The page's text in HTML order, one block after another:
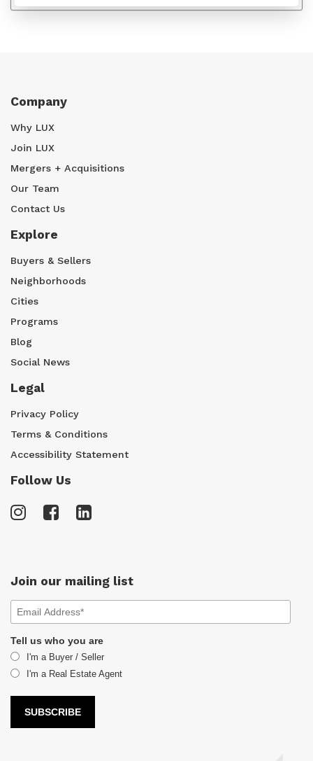
Company
Why LUX
Join LUX
Mergers + Acquisitions
Our Team
Contact Us
Explore
Buyers & Sellers
Neighborhoods
Cities
Programs
Blog
Social News
Legal
Privacy Policy
Terms & Conditions
Accessibility Statement
Follow Us
Join our mailing list
Tell us who you are
I'm a Buyer / Seller
I'm a Real Estate Agent